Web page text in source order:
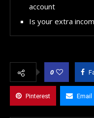
account
Is your extra
0
Pinterest Email